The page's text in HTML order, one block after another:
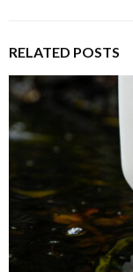
RELATED POSTS